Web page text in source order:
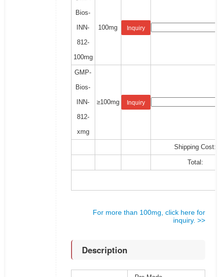
Bios-
INN-
812-
100mg
100mg Inquiry
GMP-
Bios-
INN-
812-
xmg
≥100mg Inquiry
Shipping Cost:
Total:
For more than 100mg, click here for
inquiry. >>
Description